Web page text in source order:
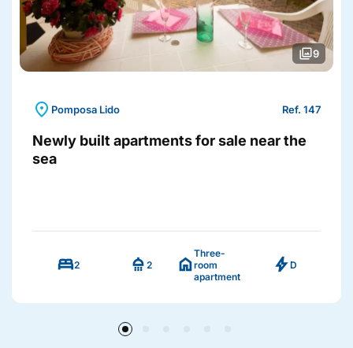
photo_library9
location_on Pomposa Lido Ref. 147
Newly built apartments for sale near the
sea
bed2 shower 2 home
Three-
room
apartment
boltD